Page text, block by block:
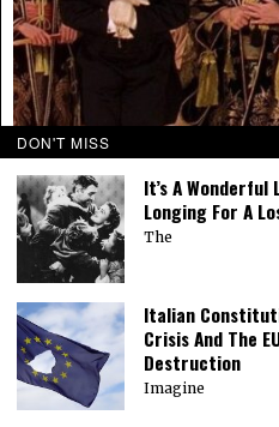
Movie Review: Topsy Turvy (1999)
The origin story of The Mikado,
operas.
DON'T MISS
It’s A Wonderful
Longing For A
The
Italian
Crisis And The
Destruction
Imagine